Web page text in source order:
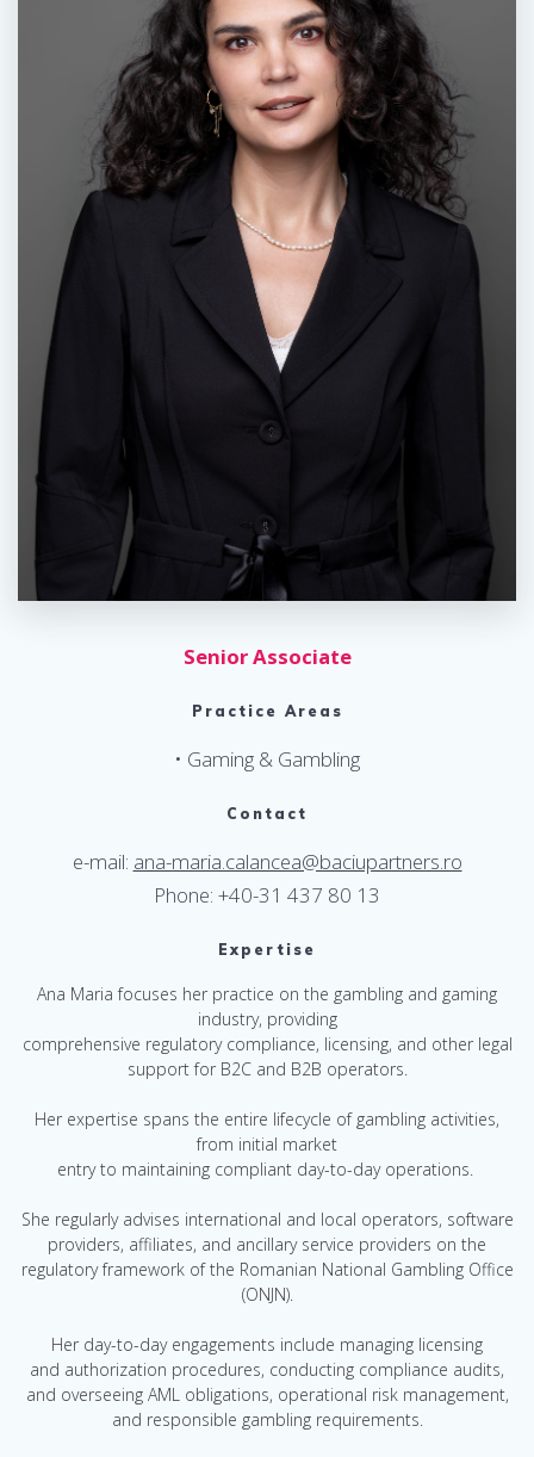
Senior Associate
Practice Areas
• Gaming & Gambling
Contact
e-mail: ana-maria.calancea@baciupartners.ro
Phone: +40-31 437 80 13
Expertise
Ana Maria focuses her practice on the gambling and gaming
industry, providing
comprehensive regulatory compliance, licensing, and other legal
support for B2C and B2B operators.
Her expertise spans the entire lifecycle of gambling activities,
from initial market
entry to maintaining compliant day-to-day operations.
She regularly advises international and local operators, software
providers, affiliates, and ancillary service providers on the
regulatory framework of the Romanian National Gambling Office
(ONJN).
Her day-to-day engagements include managing licensing
and authorization procedures, conducting compliance audits,
and overseeing AML obligations, operational risk management,
and responsible gambling requirements.